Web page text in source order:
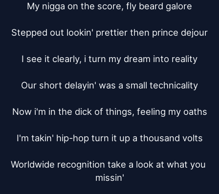
My nigga on the score, fly beard galore
Stepped out lookin' prettier then prince dejour
I see it clearly, i turn my dream into reality
Our short delayin' was a small technicality
Now i'm in the dick of things, feeling my oaths
I'm takin' hip-hop turn it up a thousand volts
Worldwide recognition take a look at what you
missin'